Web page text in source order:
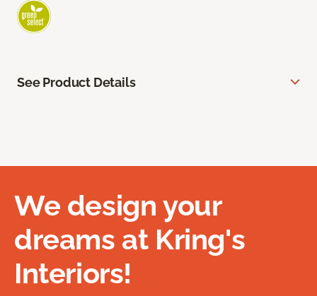
See Product Details
We design your
dreams at Kring's
Interiors!